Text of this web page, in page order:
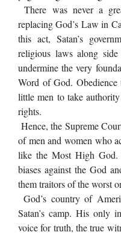
There was never a
replacing God’s Law in
this act, Satan’s
religious laws along
undermine the very
Word of God.
little men to take
rights.
Hence, the Supreme
of men and women who
like the Most High God.
biases against the God
them traitors of the worst
God’s country of
Satan’s camp. His only
voice for truth, the true